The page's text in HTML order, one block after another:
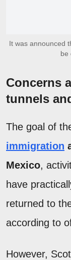
It was announced
be
Concerns
tunnels
The goal of
immigration
Mexico,
have
returned to
according to
However,